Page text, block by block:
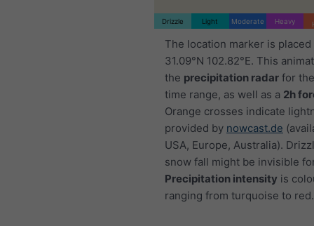
Drizzle Light Moderate Heavy
The location marker is placed
31.09°N 102.82°E. This
the precipitation radar for
time range, as well as a 2h
Orange crosses indicate
provided by nowcast.de
USA, Europe, Australia).
snow fall might be invisible
Precipitation intensity is
ranging from turquoise to red.